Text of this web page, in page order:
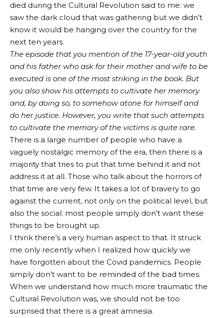
died during the Cultural Revolution said to me: we
saw the dark cloud that was gathering but we didn’t
know it would be hanging over the country for the
next ten years.
The episode that you mention of the 17-year-old youth
and his father who ask for their mother and wife to be
executed is one of the most striking in the book. But
you also show his attempts to cultivate her memory
and, by doing so, to somehow atone for himself and
do her justice. However, you write that such attempts
to cultivate the memory of the victims is quite rare.
There is a large number of people who have a
vaguely nostalgic memory of the era, then there is a
majority that tries to put that time behind it and not
address it at all. Those who talk about the horrors of
that time are very few. It takes a lot of bravery to go
against the current, not only on the political level, but
also the social: most people simply don’t want these
things to be brought up.
I think there’s a very human aspect to that. It struck
me only recently when I realized how quickly we
have forgotten about the Covid pandemics. People
simply don’t want to be reminded of the bad times.
When we understand how much more traumatic the
Cultural Revolution was, we should not be too
surprised that there is a great amnesia.